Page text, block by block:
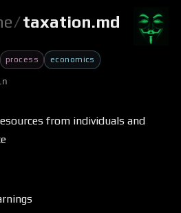
/taxation.md
process economics
from individuals and